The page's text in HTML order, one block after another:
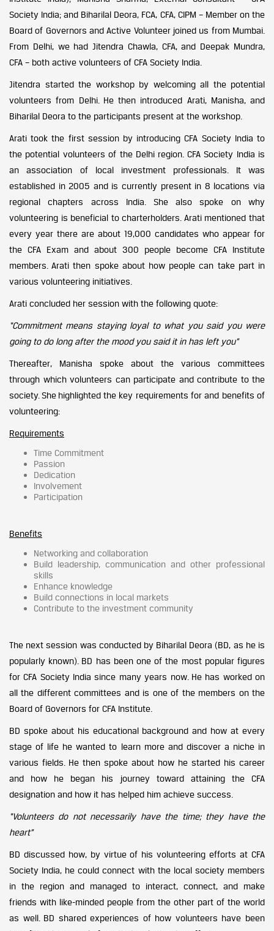
Society India; and Biharilal Deora, FCA, CFA, CIPM – Member on the
Board of Governors and Active Volunteer joined us from Mumbai.
From Delhi, we had Jitendra Chawla, CFA, and Deepak Mundra,
CFA – both active volunteers of CFA Society India.
Jitendra started the workshop by welcoming all the potential
volunteers from Delhi. He then introduced Arati, Manisha, and
Biharilal Deora to the participants present at the workshop.
Arati took the first session by introducing CFA Society India to
the potential volunteers of the Delhi region. CFA Society India is
an association of local investment professionals. It was
established in 2005 and is currently present in 8 locations via
regional chapters across India. She also spoke on why
volunteering is beneficial to charterholders. Arati mentioned that
every year there are about 19,000 candidates who appear for
the CFA Exam and about 300 people become CFA Institute
members. Arati then spoke about how people can take part in
various volunteering initiatives.
Arati concluded her session with the following quote:
“Commitment means staying loyal to what you said you were
going to do long after the mood you said it in has left you”
Thereafter, Manisha spoke about the various committees
through which volunteers can participate and contribute to the
society. She highlighted the key requirements for and benefits of
volunteering:
Requirements
Time Commitment
Passion
Dedication
Involvement
Participation
Benefits
Networking and collaboration
Build leadership, communication and other professional
skills
Enhance knowledge
Build connections in local markets
Contribute to the investment community
The next session was conducted by Biharilal Deora (BD, as he is
popularly known). BD has been one of the most popular figures
for CFA Society India since many years now. He has worked on
all the different committees and is one of the members on the
Board of Governors for CFA Institute.
BD spoke about his educational background and how at every
stage of life he wanted to learn more and discover a niche in
various fields. He then spoke about how he started his career
and how he began his journey toward attaining the CFA
designation and how it has helped him achieve success.
“Volunteers do not necessarily have the time; they have the
heart”
BD discussed how, by virtue of his volunteering efforts at CFA
Society India, he could connect with the local society members
in the region and managed to interact, connect, and make
friends with like-minded people from the other part of the world
as well. BD shared experiences of how volunteers have been